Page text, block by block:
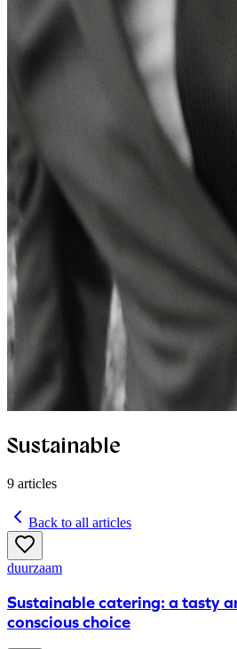
Sustainable
9 articles
Back to all articles
duurzaam
Sustainable catering: a tasty
conscious choice